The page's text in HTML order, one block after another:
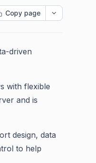
Copy page
driven
with flexible
and is
design, data
to help